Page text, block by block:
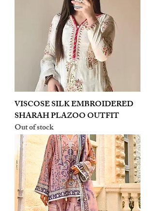
VISCOSE SILK EMBROIDERED
SHARAH PLAZOO OUTFIT
Out of stock